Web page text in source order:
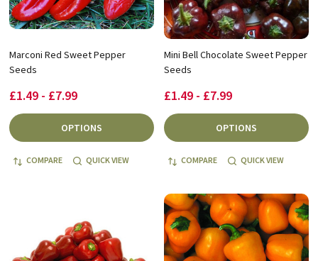
Marconi Red Sweet Pepper
Seeds
£1.49 - £7.99
OPTIONS
COMPARE QUICK VIEW
Mini Bell Chocolate Sweet Pepper
Seeds
£1.49 - £7.99
OPTIONS
COMPARE QUICK VIEW